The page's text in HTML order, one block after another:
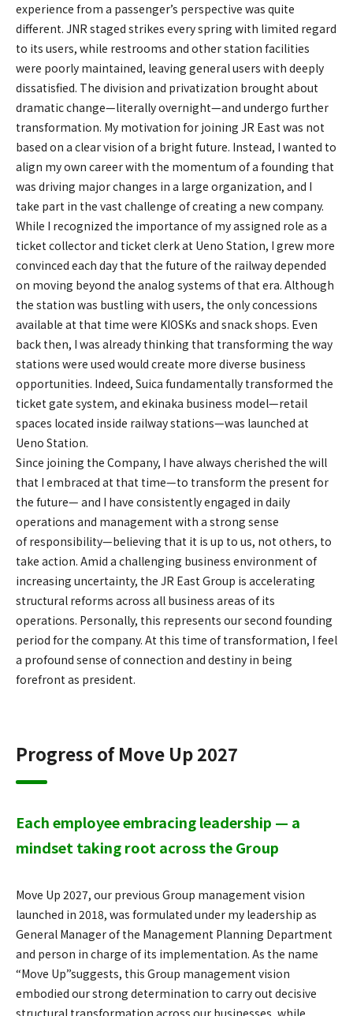
experience from a passenger’s perspective was quite
different. JNR staged strikes every spring with limited regard
to its users, while restrooms and other station facilities
were poorly maintained, leaving general users with deeply
dissatisfied. The division and privatization brought about
dramatic change—literally overnight—and undergo further
transformation. My motivation for joining JR East was not
based on a clear vision of a bright future. Instead, I wanted to
align my own career with the momentum of a founding that
was driving major changes in a large organization, and I
take part in the vast challenge of creating a new company.
While I recognized the importance of my assigned role as a
ticket collector and ticket clerk at Ueno Station, I grew more
convinced each day that the future of the railway depended
on moving beyond the analog systems of that era. Although
the station was bustling with users, the only concessions
available at that time were KIOSKs and snack shops. Even
back then, I was already thinking that transforming the way
stations were used would create more diverse business
opportunities. Indeed, Suica fundamentally transformed the
ticket gate system, and ekinaka business model—retail
spaces located inside railway stations—was launched at
Ueno Station.
Since joining the Company, I have always cherished the will
that I embraced at that time—to transform the present for
the future— and I have consistently engaged in daily
operations and management with a strong sense
of responsibility—believing that it is up to us, not others, to
take action. Amid a challenging business environment of
increasing uncertainty, the JR East Group is accelerating
structural reforms across all business areas of its
operations. Personally, this represents our second founding
period for the company. At this time of transformation, I feel
a profound sense of connection and destiny in being
forefront as president.
Progress of Move Up 2027
Each employee embracing leadership — a
mindset taking root across the Group
Move Up 2027, our previous Group management vision
launched in 2018, was formulated under my leadership as
General Manager of the Management Planning Department
and person in charge of its implementation. As the name
“Move Up”suggests, this Group management vision
embodied our strong determination to carry out decisive
structural transformation across our businesses, while